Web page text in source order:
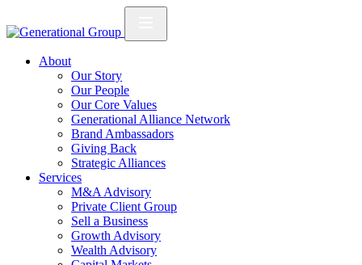
About
Our Story
Our People
Our Core Values
Generational Alliance Network
Brand Ambassadors
Giving Back
Strategic Alliances
Services
M&A Advisory
Private Client Group
Sell a Business
Growth Advisory
Wealth Advisory